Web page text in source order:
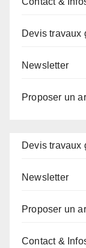
Devis travaux
Newsletter
Proposer un
Devis travaux
Newsletter
Proposer un
Contact &